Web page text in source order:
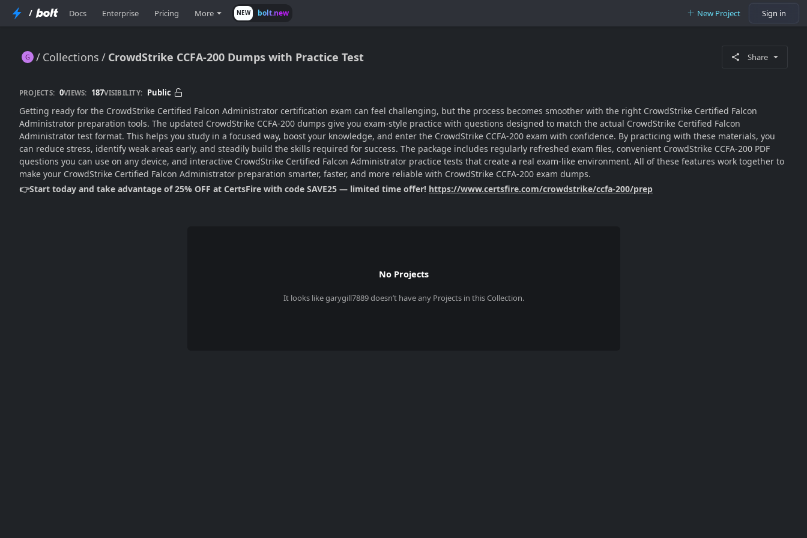
/ Docs Enterprise Pricing More NEW bolt.new New Project Sign in
Collections CrowdStrike CCFA-200 Dumps with Practice Test
CrowdStrike CCFA-200 Dumps with Practice Test Share
PROJECTS: 0VIEWS: 187VISIBILITY: Public
Getting ready for the CrowdStrike Certified Falcon Administrator certification exam can feel challenging, but the process becomes smoother with the right CrowdStrike Certified Falcon
Administrator preparation tools. The updated CrowdStrike CCFA-200 dumps give you exam-style practice with questions designed to match the actual CrowdStrike Certified Falcon
Administrator test format. This helps you study in a focused way, boost your knowledge, and enter the CrowdStrike CCFA-200 exam with confidence. By practicing with these materials, you
can reduce stress, identify weak areas early, and steadily build the skills required for success. The package includes regularly refreshed exam files, convenient CrowdStrike CCFA-200 PDF
questions you can use on any device, and interactive CrowdStrike Certified Falcon Administrator practice tests that create a real exam-like environment. All of these features work together to
make your CrowdStrike Certified Falcon Administrator preparation smarter, faster, and more reliable with CrowdStrike CCFA-200 exam dumps.
👉Start today and take advantage of 25% OFF at CertsFire with code SAVE25 — limited time offer! https://www.certsfire.com/crowdstrike/ccfa-200/prep
No Projects
It looks likegarygill7889doesn’t have any Projects in this Collection.